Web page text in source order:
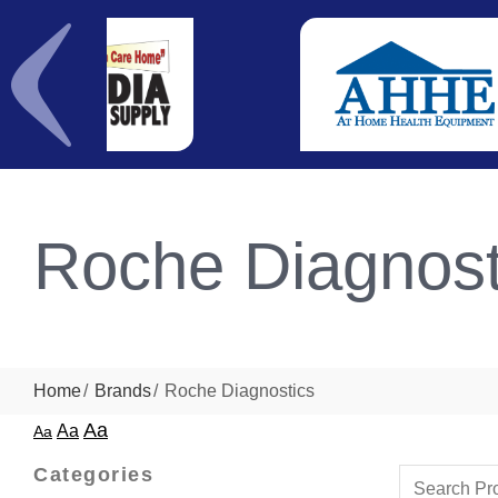
Roche
Home Brands Roche Diagnostics
Aa Aa Aa
Categories